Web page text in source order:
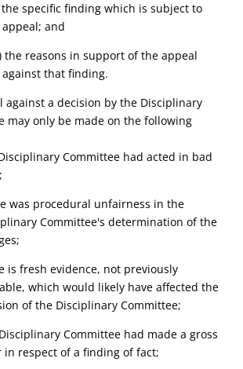
the specific finding which is subject to
appeal; and
the reasons in support of the appeal
against that finding.
against a decision by the Disciplinary
may only be made on the following
Committee had acted in bad
was procedural unfairness in the
Committee's determination of the
is fresh evidence, not previously
which would likely have affected the
of the Disciplinary Committee;
Committee had made a gross
in respect of a finding of fact;